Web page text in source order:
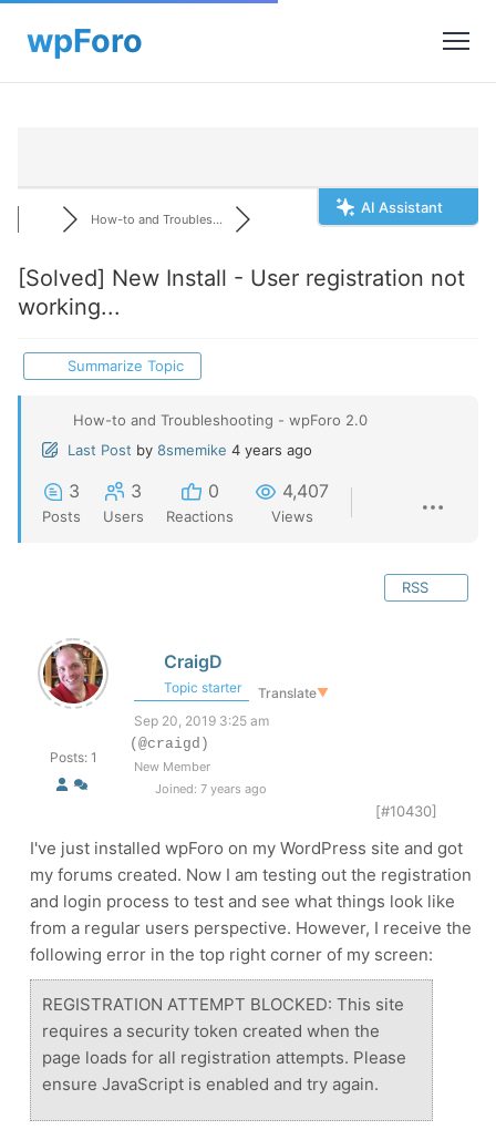
AI Assistant
How-to and Troubles...
[Solved] New Install - User registration not
working...
Summarize Topic
How-to and Troubleshooting - wpForo 2.0
Last Post by 8smemike 4 years ago
3
Posts
3
Users
0
Reactions
4,407
Views
RSS
Posts: 1
CraigD
Topic starter Translate▼
Sep 20, 2019 3:25 am
(@craigd)
New Member
Joined: 7 years ago
[#10430]
I've just installed wpForo on my WordPress site and got
my forums created. Now I am testing out the registration
and login process to test and see what things look like
from a regular users perspective. However, I receive the
following error in the top right corner of my screen:
REGISTRATION ATTEMPT BLOCKED: This site
requires a security token created when the
page loads for all registration attempts. Please
ensure JavaScript is enabled and try again.